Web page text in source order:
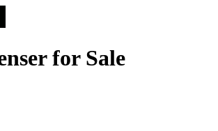
for Sale